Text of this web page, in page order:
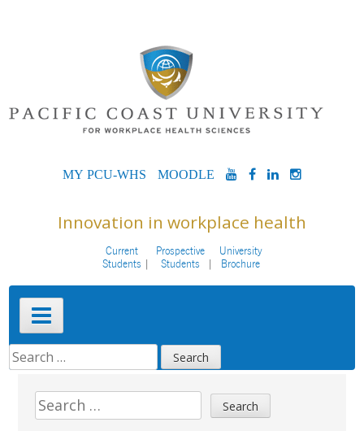
MYPCU-
MOODLEYOUTUBE
FACEBOOK
LINKEDIN
Innovation in workplace health
Current
Students
Prospective
Students
University
Brochure
Primary
Menu
SEARCH
FOR:Sidebar
Search
for: